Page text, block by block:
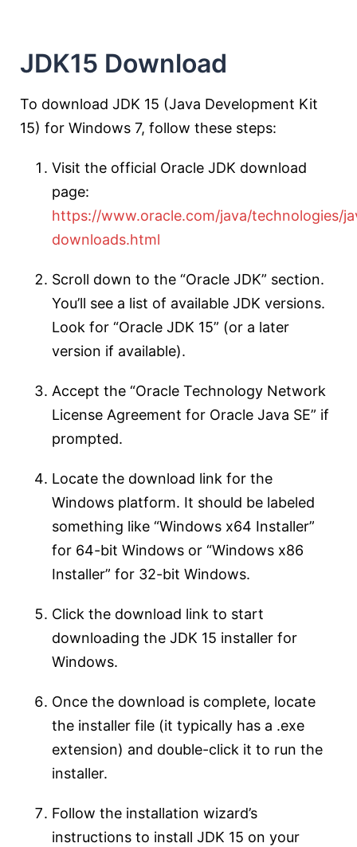
JDK15 Download
To download JDK 15 (Java Development Kit
15) for Windows 7, follow these steps:
Visit the official Oracle JDK download
page:
https://www.oracle.com/java/technologies/
downloads.html
Scroll down to the “Oracle JDK” section.
You’ll see a list of available JDK versions.
Look for “Oracle JDK 15” (or a later
version if available).
Accept the “Oracle Technology Network
License Agreement for Oracle Java SE” if
prompted.
Locate the download link for the
Windows platform. It should be labeled
something like “Windows x64 Installer”
for 64-bit Windows or “Windows x86
Installer” for 32-bit Windows.
Click the download link to start
downloading the JDK 15 installer for
Windows.
Once the download is complete, locate
the installer file (it typically has a .exe
extension) and double-click it to run the
installer.
Follow the installation wizard’s
instructions to install JDK 15 on your